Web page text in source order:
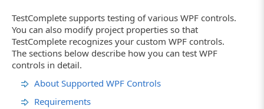
TestComplete supports testing of various WPF controls.
You can also modify project properties so that
TestComplete recognizes your custom WPF controls.
The sections below describe how you can test WPF
controls in detail.
About Supported WPF Controls
Requirements